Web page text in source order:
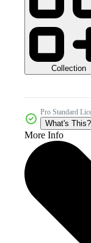
Collection
Pro Standard
What's This?
More Info